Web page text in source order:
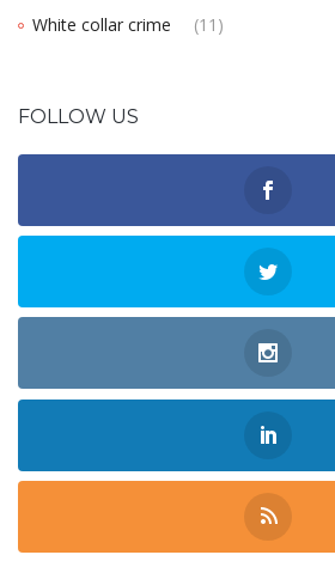
White collar crime (11)
FOLLOW US